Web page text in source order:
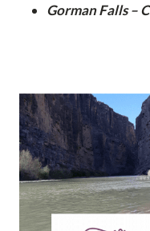
Gorman Falls –